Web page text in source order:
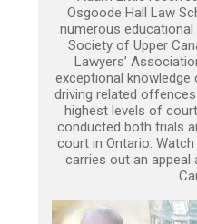
Osgoode Hall Law
numerous
Society of Upper
Lawyers’
exceptional
driving related
highest levels of
conducted both trials
court in Ontario.
carries out an